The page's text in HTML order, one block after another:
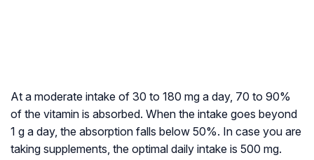
At a moderate intake of 30 to 180 mg a day, 70 to 90%
of the vitamin is absorbed. When the intake goes beyond
1 g a day, the absorption falls below 50%. In case you are
taking supplements, the optimal daily intake is 500 mg.